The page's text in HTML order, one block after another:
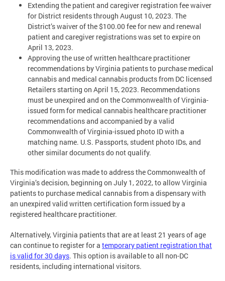
Extending the patient and caregiver registration fee waiver
for District residents through August 10, 2023. The
District’s waiver of the $100.00 fee for new and renewal
patient and caregiver registrations was set to expire on
April 13, 2023.
Approving the use of written healthcare practitioner
recommendations by Virginia patients to purchase medical
cannabis and medical cannabis products from DC licensed
Retailers starting on April 15, 2023. Recommendations
must be unexpired and on the Commonwealth of Virginia-
issued form for medical cannabis healthcare practitioner
recommendations and accompanied by a valid
Commonwealth of Virginia-issued photo ID with a
matching name. U.S. Passports, student photo IDs, and
other similar documents do not qualify.
This modification was made to address the Commonwealth of
Virginia’s decision, beginning on July 1, 2022, to allow Virginia
patients to purchase medical cannabis from a dispensary with
an unexpired valid written certification form issued by a
registered healthcare practitioner.
Alternatively, Virginia patients that are at least 21 years of age
can continue to register for a temporary patient registration that
is valid for 30 days. This option is available to all non-DC
residents, including international visitors.